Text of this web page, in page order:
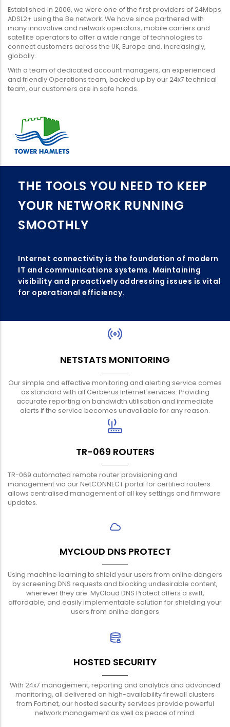
Established in 2006, we were one of the first providers of 24Mbps
ADSL2+ using the Be network. We have since partnered with
many innovative and network operators, mobile carriers and
satellite operators to offer a wide range of technologies to
connect customers across the UK, Europe and, increasingly,
globally.
With a team of dedicated account managers, an experienced
and friendly Operations team, backed up by our 24x7 technical
team, our customers are in safe hands.
THE TOOLS YOU NEED TO KEEP
YOUR NETWORK RUNNING
SMOOTHLY
Internet connectivity is the foundation of modern
IT and communications systems. Maintaining
visibility and proactively addressing issues is vital
for operational efficiency.
NETSTATS MONITORING
Our simple and effective monitoring and alerting service comes
as standard with all Cerberus Internet services. Providing
accurate reporting on bandwidth utilisation and immediate
alerts if the service becomes unavailable for any reason.
TR-069 ROUTERS
TR-069 automated remote router provisioning and
management via our NetCONNECT portal for certified routers
allows centralised management of all key settings and firmware
updates.
MYCLOUD DNS PROTECT
Using machine learning to shield your users from online dangers
by screening DNS requests and blocking undesirable content,
wherever they are. MyCloud DNS Protect offers a swift,
affordable, and easily implementable solution for shielding your
users from online dangers
HOSTED SECURITY
With 24x7 management, reporting and analytics and advanced
monitoring, all delivered on high-availability firewall clusters
from Fortinet, our hosted security services provide powerful
network management as well as peace of mind.